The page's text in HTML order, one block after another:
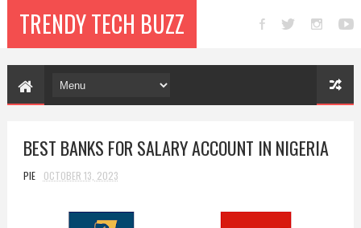
TRENDY TECH BUZZ
BEST BANKS FOR SALARY ACCOUNT IN NIGERIA
PIE OCTOBER 13, 2023